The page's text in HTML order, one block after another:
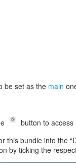
be set as the main
button to access
this bundle into the
by ticking the